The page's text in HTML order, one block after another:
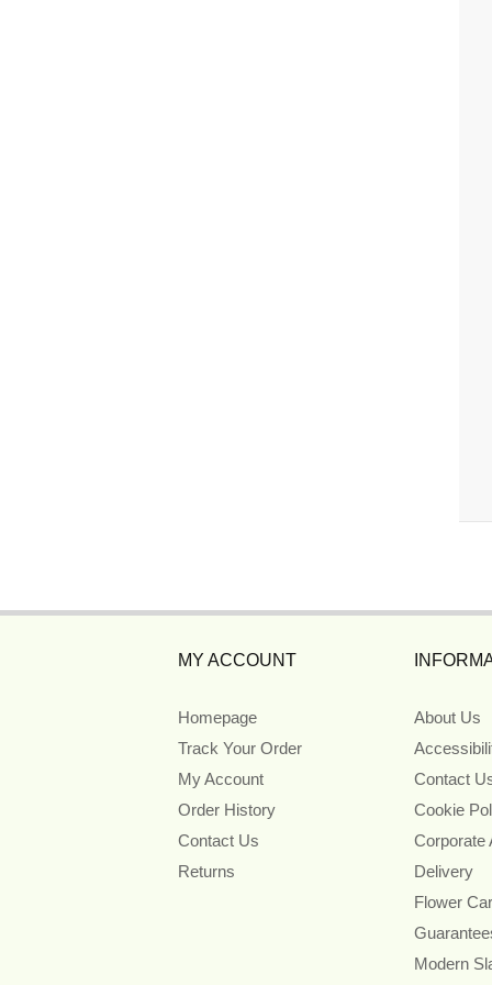
MY ACCOUNT
Homepage
Track Your Order
My Account
Order History
Contact Us
Returns
About Us
Contact
Cookie
Corporate
Delivery
Flower
Modern